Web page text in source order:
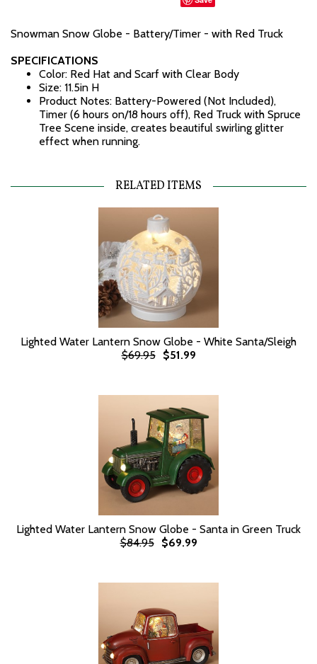
Snowman Snow Globe - Battery/Timer - with Red Truck
SPECIFICATIONS
Color: Red Hat and Scarf with Clear Body
Size: 11.5in H
Product Notes: Battery-Powered (Not Included),
Timer (6 hours on/18 hours off), Red Truck with Spruce
Tree Scene inside, creates beautiful swirling glitter
effect when running.
RELATED ITEMS
Lighted Water Lantern Snow Globe - White Santa/Sleigh
$69.95
$51.99
Lighted Water Lantern Snow Globe - Santa in Green Truck
$84.95
$69.99